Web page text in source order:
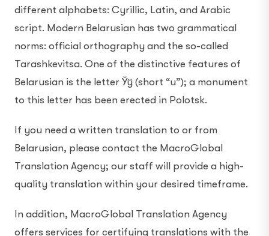
different alphabets: Cyrillic, Latin, and Arabic
script. Modern Belarusian has two grammatical
norms: official orthography and the so-called
Tarashkevitsa. One of the distinctive features of
Belarusian is the letter Ўў (short “u”); a monument
to this letter has been erected in Polotsk.
If you need a written translation to or from
Belarusian, please contact the MacroGlobal
Translation Agency; our staff will provide a high-
quality translation within your desired timeframe.
In addition, MacroGlobal Translation Agency
offers services for certifying translations with the